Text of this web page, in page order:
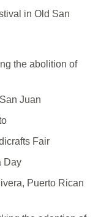
in Old San
the abolition of
Juan
Fair
Day
Puerto Rican